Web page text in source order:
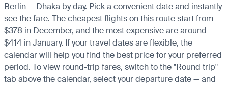
Berlin — Dhaka by day. Pick a convenient date and instantly
see the fare. The cheapest flights on this route start from
$378 in December, and the most expensive are around
$414 in January. If your travel dates are flexible, the
calendar will help you find the best price for your preferred
period. To view round-trip fares, switch to the "Round trip"
tab above the calendar, select your departure date — and